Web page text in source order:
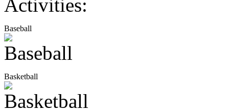
Activities:
Baseball
Basketball